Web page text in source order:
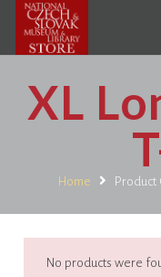
XL
Home Product
No products were